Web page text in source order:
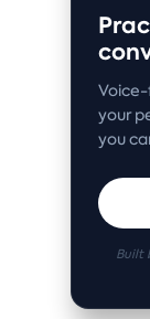
your
you
Built